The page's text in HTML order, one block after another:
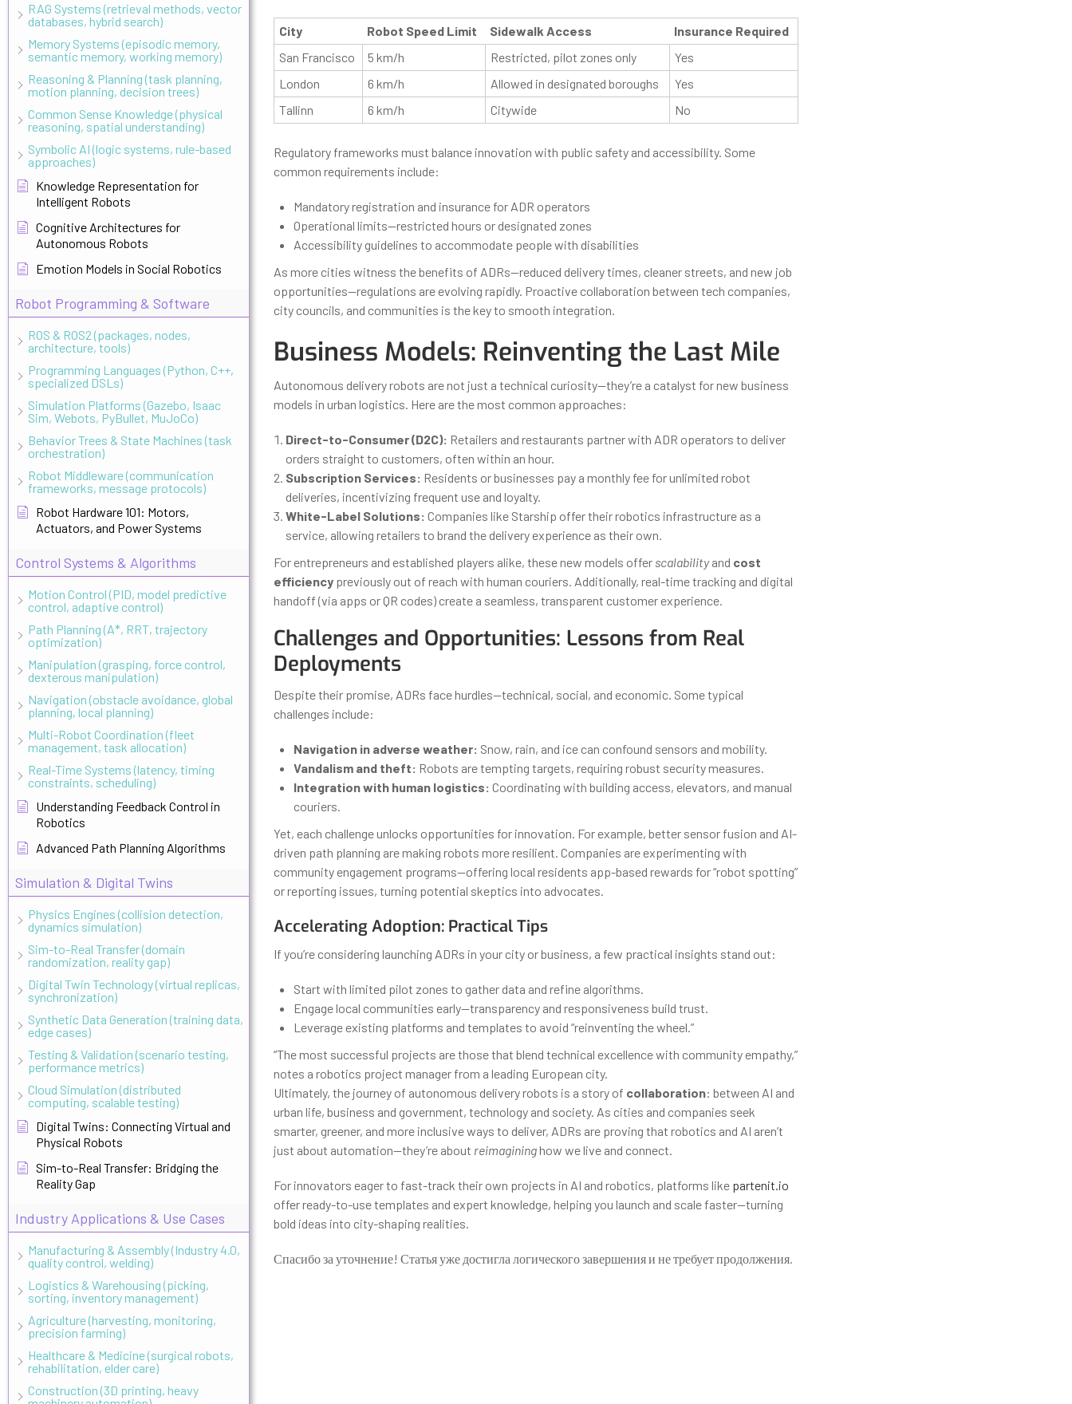
RAG Systems (retrieval methods, vector
databases, hybrid search)
Memory Systems (episodic memory,
semantic memory, working memory)
Reasoning & Planning (task planning,
motion planning, decision trees)
Common Sense Knowledge (physical
reasoning, spatial understanding)
Symbolic AI (logic systems, rule-based
approaches)
Knowledge Representation for
Intelligent Robots
Cognitive Architectures for
Autonomous Robots
Emotion Models in Social Robotics
Robot Programming & Software
ROS & ROS2 (packages, nodes,
architecture, tools)
Programming Languages (Python, C++,
specialized DSLs)
Simulation Platforms (Gazebo, Isaac
Sim, Webots, PyBullet, MuJoCo)
Behavior Trees & State Machines (task
orchestration)
Robot Middleware (communication
frameworks, message protocols)
Robot Hardware 101: Motors,
Actuators, and Power Systems
Control Systems & Algorithms
Motion Control (PID, model predictive
control, adaptive control)
Path Planning (A*, RRT, trajectory
optimization)
Manipulation (grasping, force control,
dexterous manipulation)
Navigation (obstacle avoidance, global
planning, local planning)
Multi-Robot Coordination (fleet
management, task allocation)
Real-Time Systems (latency, timing
constraints, scheduling)
Understanding Feedback Control in
Robotics
Advanced Path Planning Algorithms
Simulation & Digital Twins
Physics Engines (collision detection,
dynamics simulation)
Sim-to-Real Transfer (domain
randomization, reality gap)
Digital Twin Technology (virtual replicas,
synchronization)
Synthetic Data Generation (training data,
edge cases)
Testing & Validation (scenario testing,
performance metrics)
Cloud Simulation (distributed
computing, scalable testing)
Digital Twins: Connecting Virtual and
Physical Robots
Sim-to-Real Transfer: Bridging the
Reality Gap
Industry Applications & Use Cases
Manufacturing & Assembly (Industry 4.0,
quality control, welding)
Logistics & Warehousing (picking,
sorting, inventory management)
Agriculture (harvesting, monitoring,
precision farming)
Healthcare & Medicine (surgical robots,
rehabilitation, elder care)
Construction (3D printing, heavy
City Robot Speed Limit Sidewalk Access
Insurance Required
San Francisco
5 km/h Restricted, pilot zones only
Yes
London
6 km/h Allowed in designated boroughs
Yes
Tallinn
6 km/h Citywide No
Regulatory frameworks must balance innovation with public safety and accessibility. Some
common requirements include:
Mandatory registration and insurance for ADR operators
Operational limits—restricted hours or designated zones
Accessibility guidelines to accommodate people with disabilities
As more cities witness the benefits of ADRs—reduced delivery times, cleaner streets, and new job
opportunities—regulations are evolving rapidly. Proactive collaboration between tech companies,
city councils, and communities is the key to smooth integration.
Business Models: Reinventing the Last Mile
Autonomous delivery robots are not just a technical curiosity—they’re a catalyst for new business
models in urban logistics. Here are the most common approaches:
Direct-to-Consumer (D2C): Retailers and restaurants partner with ADR operators to deliver
orders straight to customers, often within an hour.
Subscription Services: Residents or businesses pay a monthly fee for unlimited robot
deliveries, incentivizing frequent use and loyalty.
White-Label Solutions: Companies like Starship offer their robotics infrastructure as a
service, allowing retailers to brand the delivery experience as their own.
For entrepreneurs and established players alike, these new models offer scalabilityand cost
efficiencypreviously out of reach with human couriers. Additionally, real-time tracking and digital
handoff (via apps or QR codes) create a seamless, transparent customer experience.
Challenges and Opportunities: Lessons from Real
Deployments
Despite their promise, ADRs face hurdles—technical, social, and economic. Some typical
challenges include:
Navigation in adverse weather: Snow, rain, and ice can confound sensors and mobility.
Vandalism and theft: Robots are tempting targets, requiring robust security measures.
Integration with human logistics: Coordinating with building access, elevators, and manual
couriers.
Yet, each challenge unlocks opportunities for innovation. For example, better sensor fusion and AI-
driven path planning are making robots more resilient. Companies are experimenting with
community engagement programs—offering local residents app-based rewards for “robot spotting”
or reporting issues, turning potential skeptics into advocates.
Accelerating Adoption: Practical Tips
If you’re considering launching ADRs in your city or business, a few practical insights stand out:
Start with limited pilot zones to gather data and refine algorithms.
Engage local communities early—transparency and responsiveness build trust.
Leverage existing platforms and templates to avoid “reinventing the wheel.”
“The most successful projects are those that blend technical excellence with community empathy,”
notes a robotics project manager from a leading European city.
Ultimately, the journey of autonomous delivery robots is a story of collaboration: between AI and
urban life, business and government, technology and society. As cities and companies seek
smarter, greener, and more inclusive ways to deliver, ADRs are proving that robotics and AI aren’t
just about automation—they’re about reimagininghow we live and connect.
For innovators eager to fast-track their own projects in AI and robotics, platforms like partenit.io
offer ready-to-use templates and expert knowledge, helping you launch and scale faster—turning
bold ideas into city-shaping realities.
Спасибо за уточнение! Статья уже достигла логического завершения и не требует продолжения.